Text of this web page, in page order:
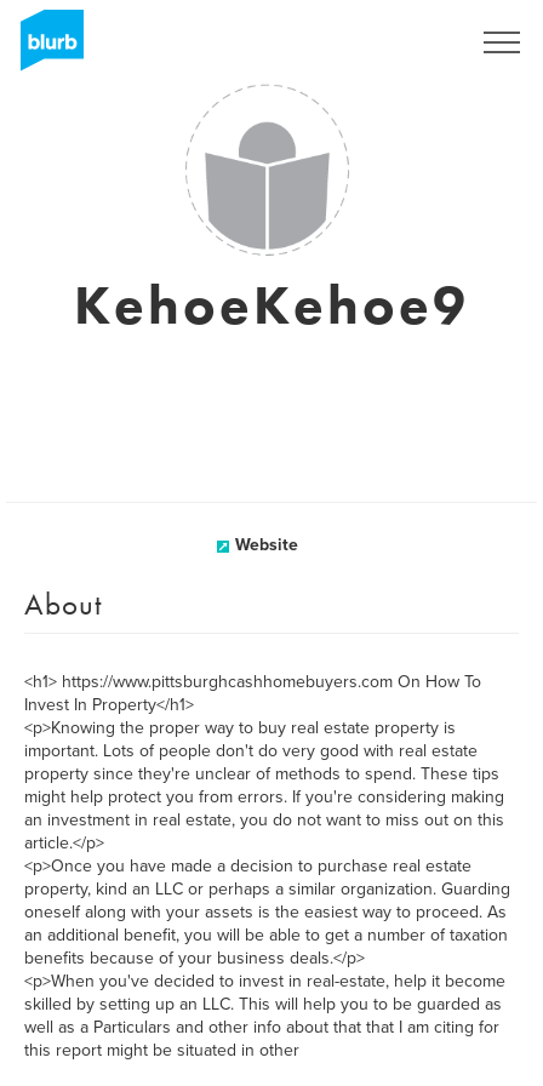
KehoeKehoe9
Website
About
<h1> https://www.pittsburghcashhomebuyers.com On How To
Invest In Property</h1>
<p>Knowing the proper way to buy real estate property is
important. Lots of people don't do very good with real estate
property since they're unclear of methods to spend. These tips
might help protect you from errors. If you're considering making
an investment in real estate, you do not want to miss out on this
article.</p>
<p>Once you have made a decision to purchase real estate
property, kind an LLC or perhaps a similar organization. Guarding
oneself along with your assets is the easiest way to proceed. As
an additional benefit, you will be able to get a number of taxation
benefits because of your business deals.</p>
<p>When you've decided to invest in real-estate, help it become
skilled by setting up an LLC. This will help you to be guarded as
well as a Particulars and other info about that that I am citing for
this report might be situated in other